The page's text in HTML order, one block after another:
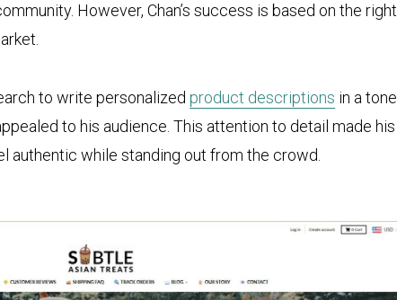
However, Chan’s success is based on the right
to write personalized product descriptions in a tone
to his audience. This attention to detail made his
authentic while standing out from the crowd.